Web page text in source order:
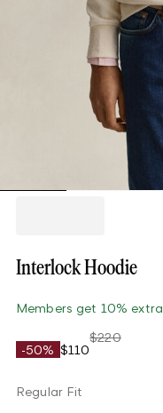
Interlock Hoodie
Members get 10% extra
-50% $110
$220
Regular Fit